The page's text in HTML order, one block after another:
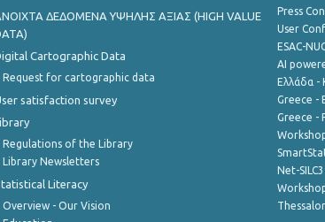
ΔΕΔΟΜΕΝΑ ΥΨΗΛΗΣ ΑΞΙΑΣ (HIGH VALUE
Cartographic Data
Request for cartographic data
satisfaction survey
Regulations of the Library
Library Newsletters
Literacy
Overview - Our Vision
Press
User
ESAC-
AI
Ελλάδα -
Greece -
Greece -
Net-